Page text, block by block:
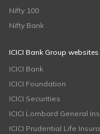
Nifty 100
Nifty Bank
ICICI Bank Group websites
ICICI Bank
ICICI Foundation
ICICI Securities
ICICI Lombard General
ICICI Prudential Life